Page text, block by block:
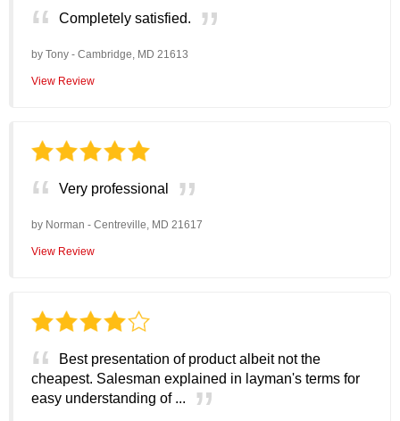
Completely satisfied.
by Tony - Cambridge, MD 21613
View Review
Very professional
by Norman - Centreville, MD 21617
View Review
Best presentation of product albeit not the
cheapest. Salesman explained in layman's terms for
easy understanding of ...